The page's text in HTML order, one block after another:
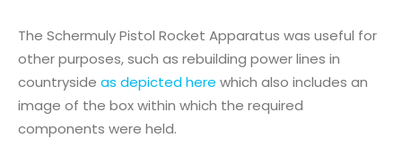
The Schermuly Pistol Rocket Apparatus was useful for
other purposes, such as rebuilding power lines in
countryside as depicted here which also includes an
image of the box within which the required
components were held.